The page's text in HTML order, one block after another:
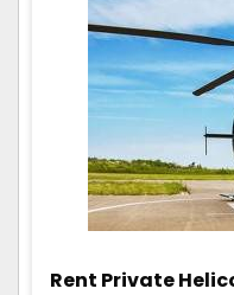
Rent Private